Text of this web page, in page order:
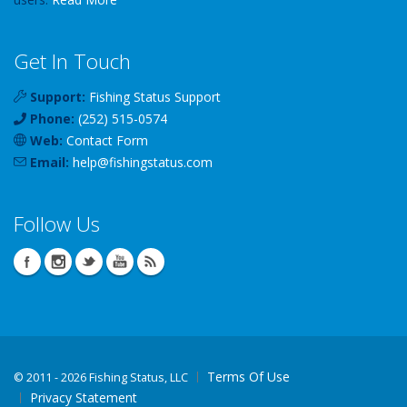
Get In Touch
Support: Fishing Status Support
Phone: (252) 515-0574
Web: Contact Form
Email: help@fishingstatus.com
Follow Us
© 2011 - 2026 Fishing Status, LLC
Terms Of Use
Privacy Statement